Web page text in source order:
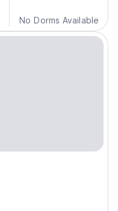
No Dorms Available